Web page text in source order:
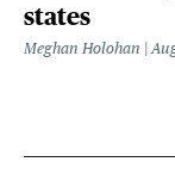
states
Meghan Holohan